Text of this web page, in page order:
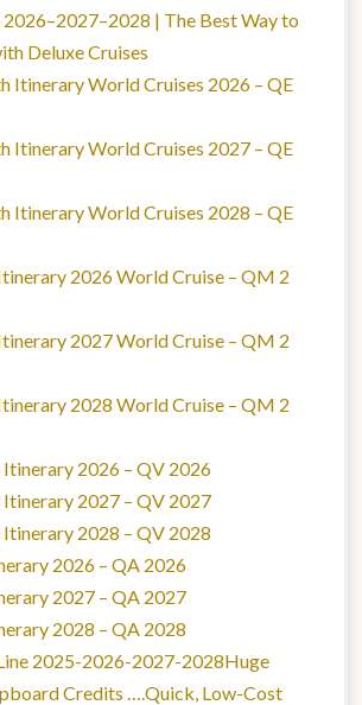
2026–2027–2028 | The Best Way to
Deluxe Cruises
Itinerary World Cruises 2026 – QE
Itinerary World Cruises 2027 – QE
Itinerary World Cruises 2028 – QE
2026 World Cruise – QM 2
2027 World Cruise – QM 2
2028 World Cruise – QM 2
2026 – QV 2026
2027 – QV 2027
2028 – QV 2028
2026 – QA 2026
2027 – QA 2027
2028 – QA 2028
2025-2026-2027-2028Huge
Credits ….Quick, Low-Cost